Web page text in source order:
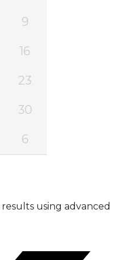
9
16
23
30
6
using advanced